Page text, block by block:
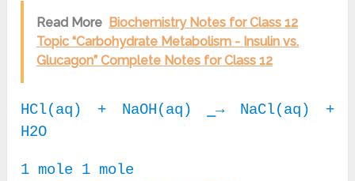
Read More Biochemistry Notes for Class 12
Topic “Carbohydrate Metabolism - Insulin vs.
Glucagon” Complete Notes for Class 12
HCl(aq) + NaOH(aq) ⎯→ NaCl(aq) +
H2O
1 mole 1 mole